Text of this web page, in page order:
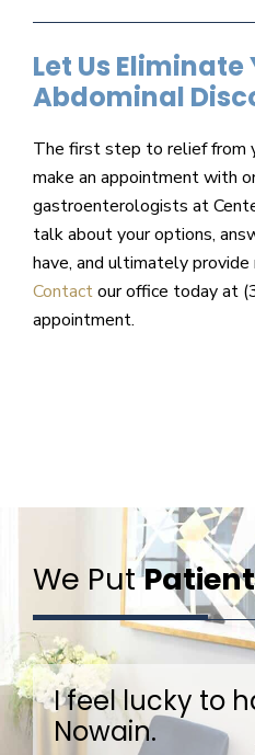
Let Us Eliminate
Abdominal
The first step to relief from
make an appointment with
gastroenterologists at
talk about your options,
have, and ultimately provide
Contactour office today at
appointment.
We Put
I feel lucky to
Nowain.